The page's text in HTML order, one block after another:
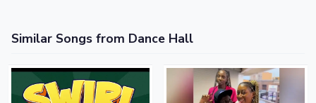
Similar Songs from Dance Hall